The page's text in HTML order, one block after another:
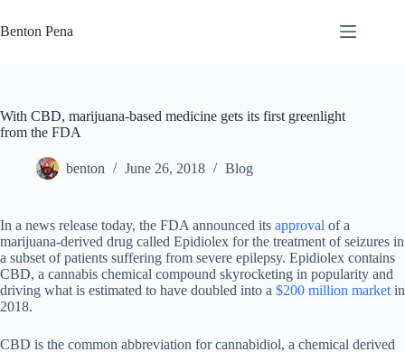
to
content
Benton Pena
With CBD, marijuana-based medicine gets its first greenlight
from the FDA
benton June 26, 2018 Blog
In a news release today, the FDA announced its approval of a
marijuana-derived drug called Epidiolex for the treatment of seizures in
a subset of patients suffering from severe epilepsy. Epidiolex contains
CBD, a cannabis chemical compound skyrocketing in popularity and
driving what is estimated to have doubled into a $200 million market in
2018.
CBD is the common abbreviation for cannabidiol, a chemical derived